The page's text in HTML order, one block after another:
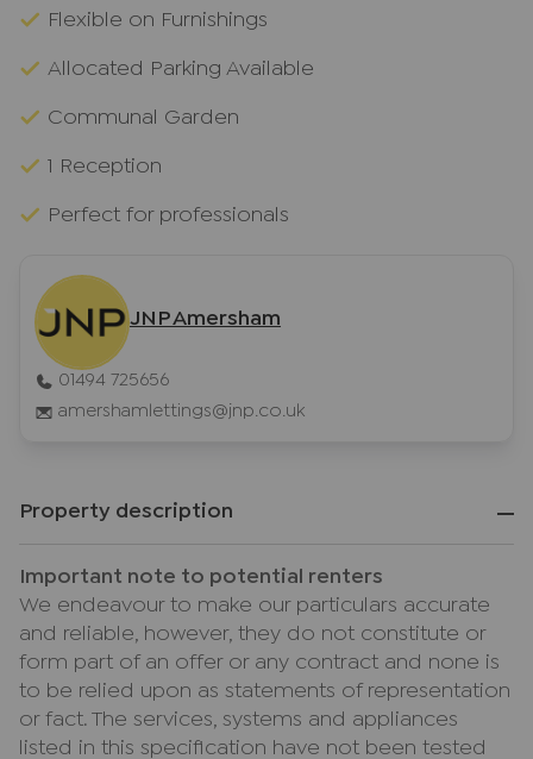
Flexible on Furnishings
Allocated Parking Available
Communal Garden
1 Reception
Perfect for professionals
JNP Amersham
01494 725656
amershamlettings@jnp.co.uk
Property description
Important note to potential renters
We endeavour to make our particulars accurate
and reliable, however, they do not constitute or
form part of an offer or any contract and none is
to be relied upon as statements of representation
or fact. The services, systems and appliances
listed in this specification have not been tested